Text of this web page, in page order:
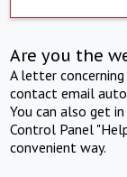
Are you the
A letter
contact email
You can also get
Control Panel
convenient way.